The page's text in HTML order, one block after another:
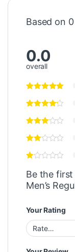
Based on
0.0
overall
Be the
Men’s
Your Rating